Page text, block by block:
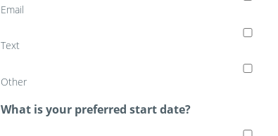
Email
Text
Other
What is your preferred start date?